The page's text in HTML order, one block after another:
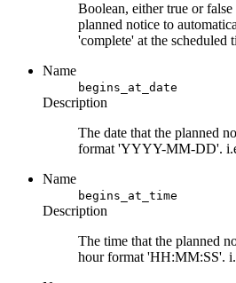
Boolean, either true or
planned notice to
'complete' at the scheduled
Name
begins_at_date
Description
The date that the planned
format 'YYYY-MM-DD'.
Name
begins_at_time
Description
The time that the planned
hour format 'HH:MM:SS'.